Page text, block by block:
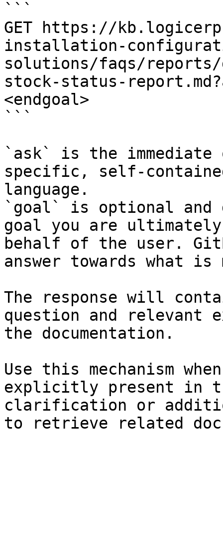
```
GET https://
installation-
solutions/faqs/reports/
stock-status-
<endgoal>
```
`ask` is the
specific, self-
language.
`goal` is optional and
goal you are
behalf of the user.
answer towards what
The response will
question and relevant
the documentation.
Use this mechanism
explicitly present in
clarification or